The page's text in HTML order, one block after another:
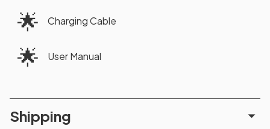
🌟 Charging Cable
🌟 User Manual
Shipping